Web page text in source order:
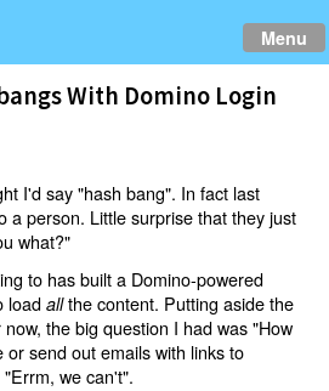
Menu
With Domino Login
I'd say "hash bang". In fact last
a person. Little surprise that they just
what?"
to has built a Domino-powered
loadallthe content. Putting aside the
the big question I had was "How
send out emails with links to
we can't".